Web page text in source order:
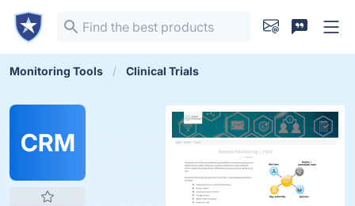
Monitoring Tools Clinical Trials
CRM